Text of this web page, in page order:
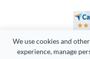
We use cookies and
experience, manage